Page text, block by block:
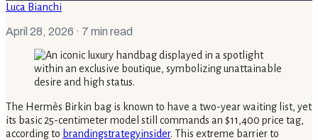
Luca Bianchi
April 28, 2026 · 7 min read
The Hermès Birkin bag is known to have a two-year waiting list, yet
its basic 25-centimeter model still commands an $11,400 price tag,
according to brandingstrategyinsider. This extreme barrier to